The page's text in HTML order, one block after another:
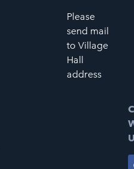
Please
send mail
to Village
Hall
address